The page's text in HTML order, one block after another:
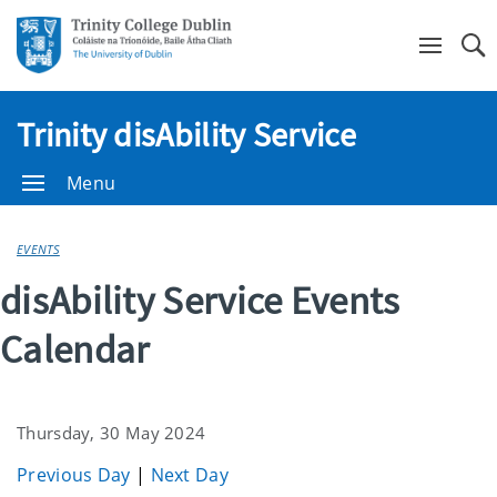
Trinity disAbility Service
Menu
EVENTS
disAbility Service Events
Calendar
Thursday, 30 May 2024
Previous Day | Next Day